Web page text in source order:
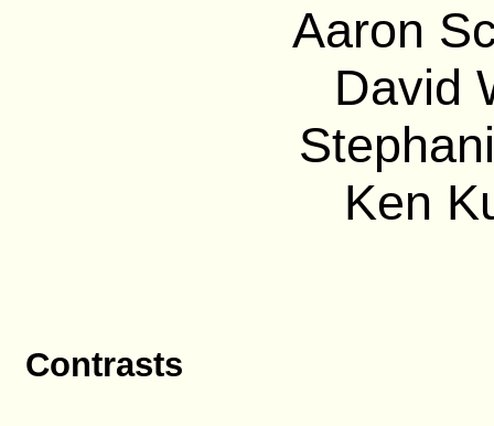
Aaron
David
Ken
Contrasts